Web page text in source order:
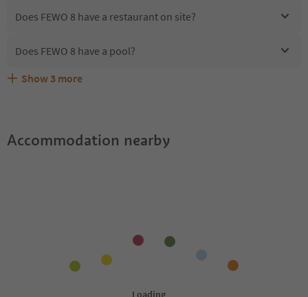
Does FEWO 8 have a restaurant on site?
Does FEWO 8 have a pool?
Are pets allowed at the FEWO 8?
What kind of services does FEWO 8 offer?
Does FEWO 8 offer the Suedtirol Guestpass?
Show 3 more
Accommodation nearby